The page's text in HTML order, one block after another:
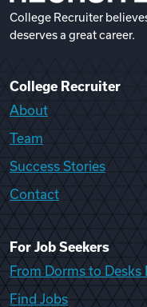
College Recruiter
deserves a great career.
College Recruiter
About
Team
Success Stories
Contact
For Job Seekers
From Dorms to Desks
Find Jobs